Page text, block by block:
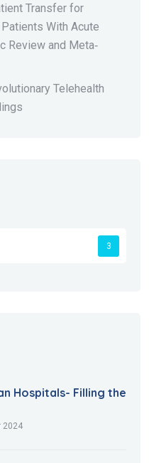
Transfer for
With Acute
Review and Meta‐
Telehealth
3
Hospitals- Filling the
2024